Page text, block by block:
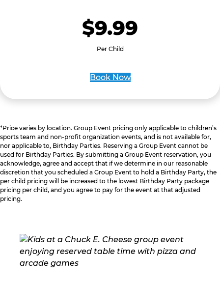
$9.99
Per Child
Book Now
*Price varies by location. Group Event pricing only applicable to children’s
sports team and non-profit organization events, and is not available for,
nor applicable to, Birthday Parties. Reserving a Group Event cannot be
used for Birthday Parties. By submitting a Group Event reservation, you
acknowledge, agree and accept that if we determine in our reasonable
discretion that you scheduled a Group Event to hold a Birthday Party, the
per child pricing will be increased to the lowest Birthday Party package
pricing per child, and you agree to pay for the event at that adjusted
pricing.